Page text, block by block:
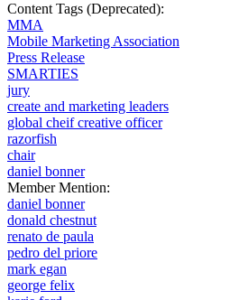
Content Tags (Deprecated):
MMA
Mobile Marketing Association
Press Release
SMARTIES
jury
create and marketing leaders
global cheif creative officer
razorfish
chair
daniel bonner
Member Mention:
daniel bonner
donald chestnut
renato de paula
pedro del priore
mark egan
george felix